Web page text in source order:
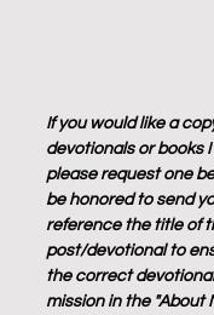
If you would like a
devotionals or books
please request one
be honored to send
reference the title of
post/devotional to
the correct
mission in the "About